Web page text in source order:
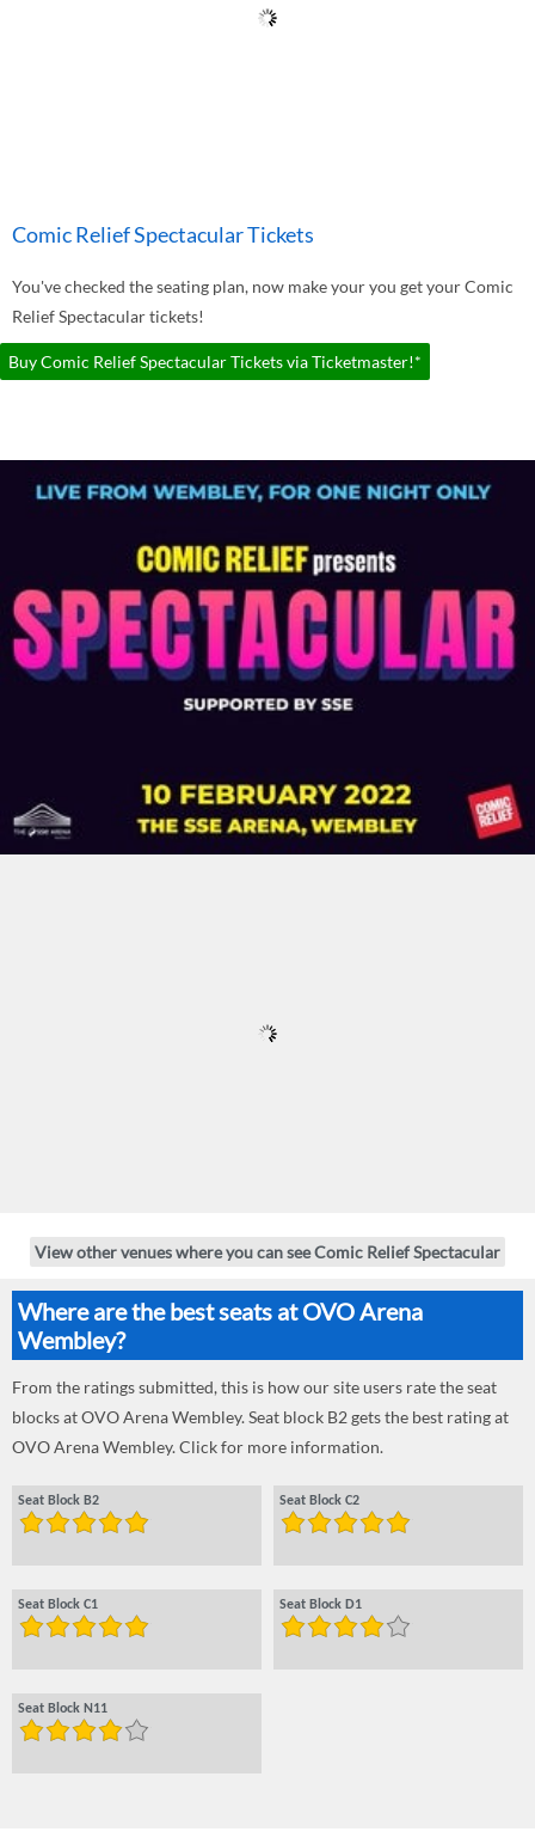
Comic Relief Spectacular Tickets
You've checked the seating plan, now make your you get your Comic
Relief Spectacular tickets!
Buy Comic Relief Spectacular Tickets via Ticketmaster!*
View other venues where you can see Comic Relief Spectacular
Where are the best seats at OVO Arena
Wembley?
From the ratings submitted, this is how our site users rate the seat
blocks at OVO Arena Wembley. Seat block B2 gets the best rating at
OVO Arena Wembley. Click for more information.
Seat Block B2 Seat Block C2
Seat Block C1 Seat Block D1
Seat Block N11